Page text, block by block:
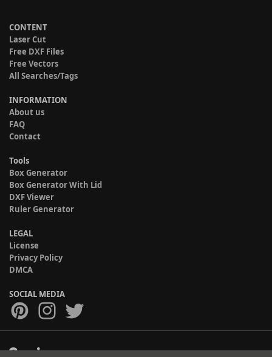
CONTENT
Laser Cut
Free DXF Files
Free Vectors
All Searches/Tags
INFORMATION
About us
FAQ
Contact
Tools
Box Generator
Box Generator With Lid
DXF Viewer
Ruler Generator
LEGAL
License
Privacy Policy
DMCA
SOCIAL MEDIA